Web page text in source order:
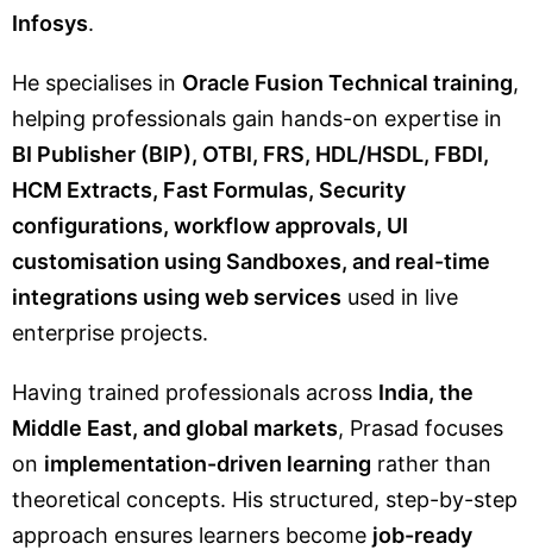
Infosys.
He specialises in Oracle Fusion Technical training,
helping professionals gain hands-on expertise in
BI Publisher (BIP), OTBI, FRS, HDL/HSDL, FBDI,
HCM Extracts, Fast Formulas, Security
configurations, workflow approvals, UI
customisation using Sandboxes, and real-time
integrations using web services used in live
enterprise projects.
Having trained professionals across India, the
Middle East, and global markets, Prasad focuses
on implementation-driven learning rather than
theoretical concepts. His structured, step-by-step
approach ensures learners become job-ready